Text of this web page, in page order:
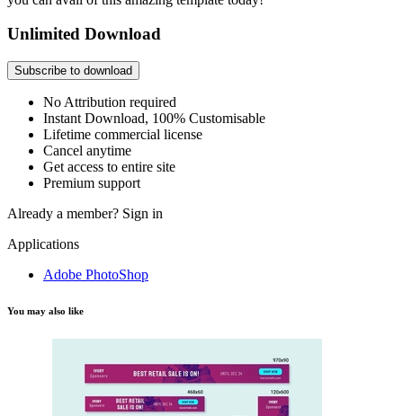
Unlimited Download
Subscribe to download
No Attribution required
Instant Download, 100% Customisable
Lifetime commercial license
Cancel anytime
Get access to entire site
Premium support
Already a member? Sign in
Applications
Adobe PhotoShop
You may also like